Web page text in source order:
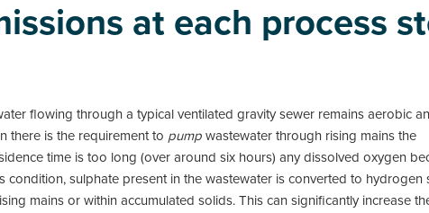
at each process
flowing through a typical ventilated gravity sewer remains aerobic
there is the requirement to pump wastewater through rising mains the
time is too long (over around six hours) any dissolved oxygen
sulphate present in the wastewater is converted to hydrogen
mains or within accumulated solids. This can significantly increase